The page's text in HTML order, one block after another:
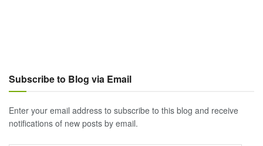
Subscribe to Blog via Email
Enter your email address to subscribe to this blog and receive
notifications of new posts by email.